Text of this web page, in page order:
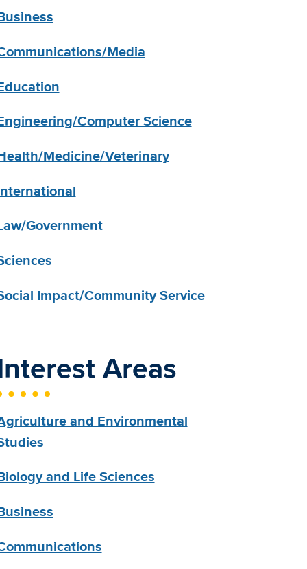
Media
Computer Science
Medicine/Veterinary
Government
Impact/Community Service
Areas
and Environmental
and Life Sciences